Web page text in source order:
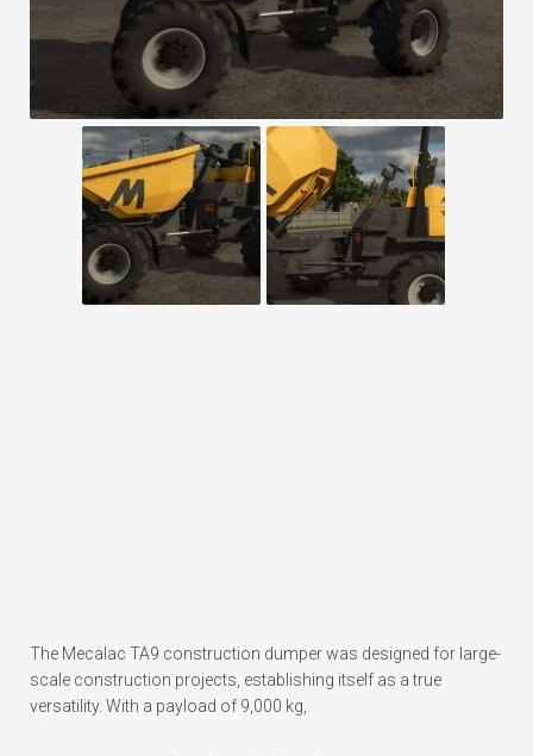
The Mecalac TA9 construction dumper was designed for large-
scale construction projects, establishing itself as a true
versatility. With a payload of 9,000 kg,